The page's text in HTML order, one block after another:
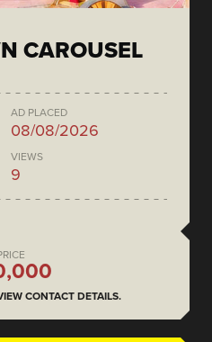
CAROUSEL
AD PLACED
08/08/2026
VIEWS
9
CONTACT DETAILS.